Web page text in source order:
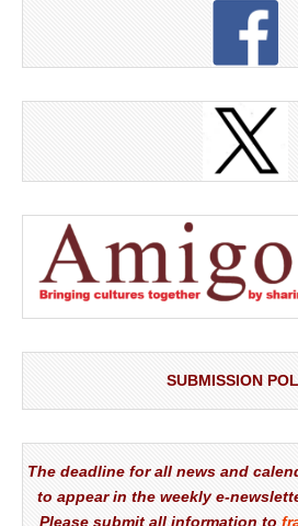
SUBMISSION
The deadline for all news and
to appear in the weekly e-
Please submit all information to